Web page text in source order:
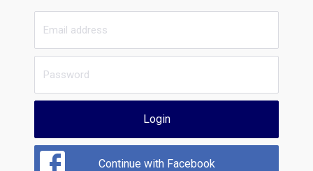
Login
Continue with Facebook